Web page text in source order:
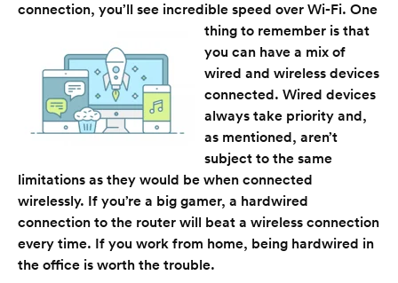
connection, you’ll see incredible speed over Wi-Fi. One
thing to remember is that
you can have a mix of
wired and wireless devices
connected. Wired devices
always take priority and,
as mentioned, aren’t
subject to the same
limitations as they would be when connected
wirelessly. If you’re a big gamer, a hardwired
connection to the router will beat a wireless connection
every time. If you work from home, being hardwired in
the office is worth the trouble.